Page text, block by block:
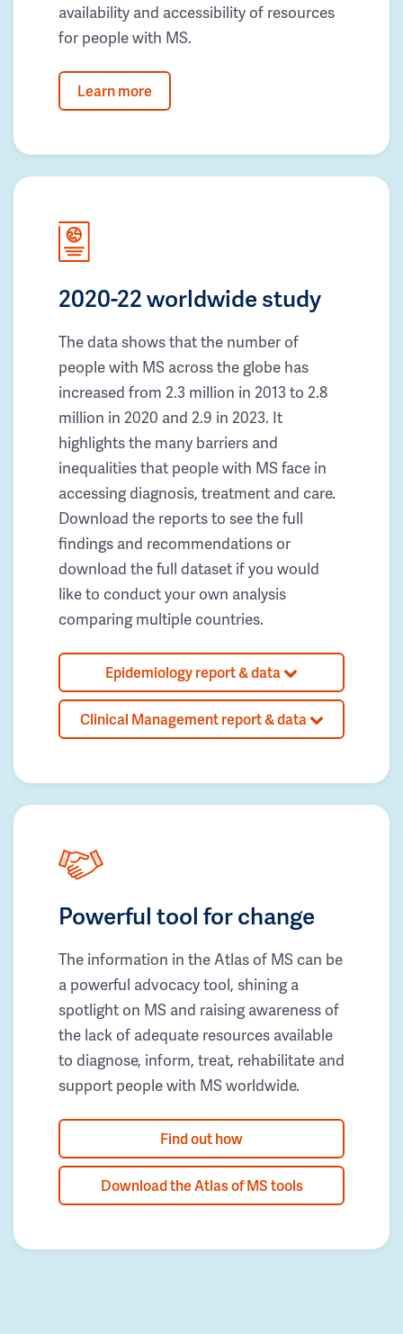
availability and accessibility of resources
for people with MS.
Learn more
2020-22 worldwide study
The data shows that the number of
people with MS across the globe has
increased from 2.3 million in 2013 to 2.8
million in 2020 and 2.9 in 2023. It
highlights the many barriers and
inequalities that people with MS face in
accessing diagnosis, treatment and care.
Download the reports to see the full
findings and recommendations or
download the full dataset if you would
like to conduct your own analysis
comparing multiple countries.
Epidemiology report & data
Clinical Management report & data
Powerful tool for change
The information in the Atlas of MS can be
a powerful advocacy tool, shining a
spotlight on MS and raising awareness of
the lack of adequate resources available
to diagnose, inform, treat, rehabilitate and
support people with MS worldwide.
Find out how
Download the Atlas of MS tools